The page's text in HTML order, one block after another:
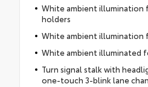
White ambient
holders
White ambient illumination
White ambient illuminated
Turn signal stalk with
one-touch 3-blink lane